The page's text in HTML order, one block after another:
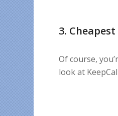
3.
Of course,
look at